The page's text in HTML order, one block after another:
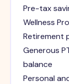
Pre-tax
Wellness
Retirement
Generous
balance
Personal